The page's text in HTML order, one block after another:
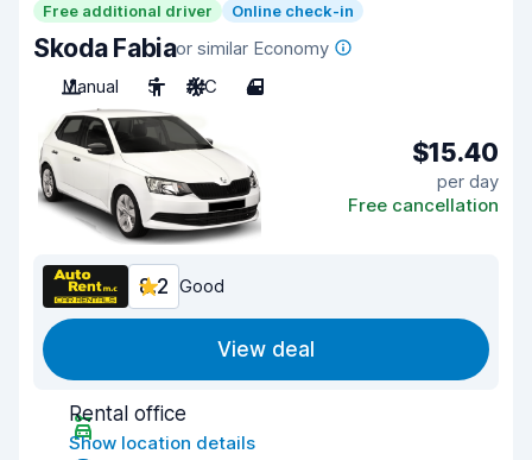
Free additional driver Online check-in
Skoda Fabiaor similar Economy
Manual
5 A/C 4
$15.40
per day
Free cancellation
8.2 Good
View deal
Rental office
Show location details